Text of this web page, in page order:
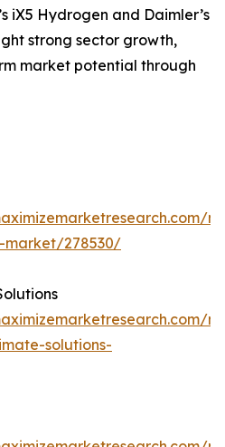
iX5 Hydrogen and Daimler’s
strong sector growth,
market potential through
278530/
solutions-